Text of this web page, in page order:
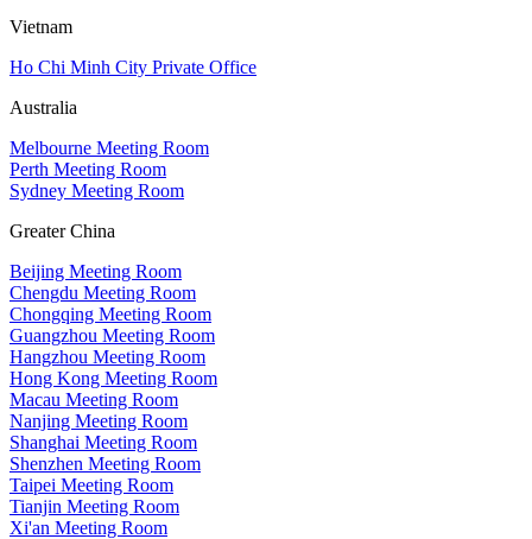
Vietnam
Ho Chi Minh City Private Office
Australia
Melbourne Meeting Room
Perth Meeting Room
Sydney Meeting Room
Greater China
Beijing Meeting Room
Chengdu Meeting Room
Chongqing Meeting Room
Guangzhou Meeting Room
Hangzhou Meeting Room
Hong Kong Meeting Room
Macau Meeting Room
Nanjing Meeting Room
Shanghai Meeting Room
Shenzhen Meeting Room
Taipei Meeting Room
Tianjin Meeting Room
Xi'an Meeting Room